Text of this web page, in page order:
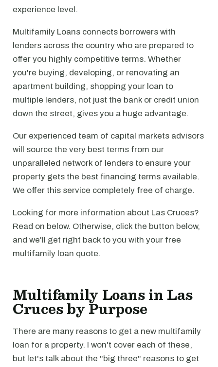
experience level.
Multifamily Loans connects borrowers with
lenders across the country who are prepared to
offer you highly competitive terms. Whether
you're buying, developing, or renovating an
apartment building, shopping your loan to
multiple lenders, not just the bank or credit union
down the street, gives you a huge advantage.
Our experienced team of capital markets advisors
will source the very best terms from our
unparalleled network of lenders to ensure your
property gets the best financing terms available.
We offer this service completely free of charge.
Looking for more information about Las Cruces?
Read on below. Otherwise, click the button below,
and we'll get right back to you with your free
multifamily loan quote.
Multifamily Loans in Las
Cruces by Purpose
There are many reasons to get a new multifamily
loan for a property. I won't cover each of these,
but let's talk about the "big three" reasons to get